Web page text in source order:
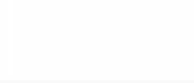
USB provides isolation
panel "Monitor" jack can be used with
requires that you attach the
USB is always powered by the